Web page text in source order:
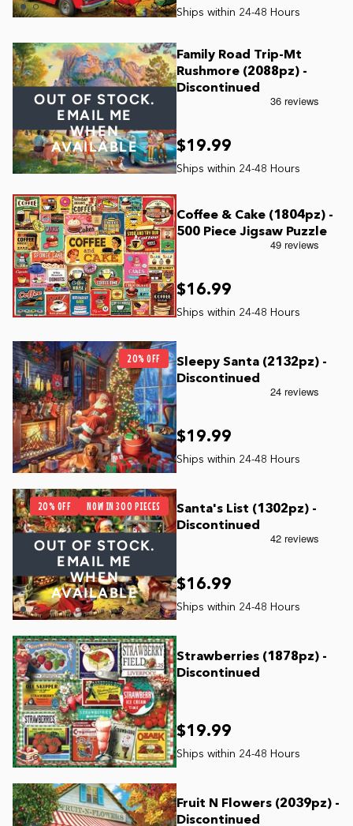
OUT OF STOCK.
EMAIL ME
WHEN
AVAILABLE
Family Road Trip-Mt
Rushmore (2088pz) -
Discontinued
$19.99
Coffee & Cake (1804pz) -
500 Piece Jigsaw Puzzle
$16.99
20% OFF
Sleepy Santa (2132pz) -
Discontinued
$19.99
20% OFF NOW IN 300 PIECES
OUT OF STOCK.
EMAIL ME
WHEN
AVAILABLE
Santa's List (1302pz) -
Discontinued
$16.99
Strawberries (1878pz) -
Discontinued
$19.99
Fruit N Flowers (2039pz) -
Discontinued